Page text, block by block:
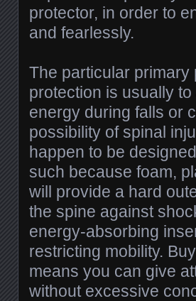
protector, in order to
and fearlessly.
The particular
protection is usually
energy during falls or
possibility of spinal
happen to be
such because foam,
will provide a hard
the spine against
energy-absorbing
restricting mobility.
means you can give
without excessive